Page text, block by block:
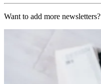
Want to add more newsletters?